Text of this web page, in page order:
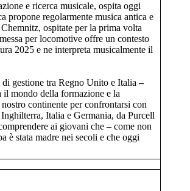
e ricerca musicale, ospita oggi
propone regolarmente musica antica e
Chemnitz, ospitate per la prima volta
per locomotive offre un contesto
2025 e ne interpreta musicalmente il
gestione tra Regno Unito e Italia –
il mondo della formazione e la
continente per confrontarsi con
Italia e Germania, da Purcell
ai giovani che – come non
è stata madre nei secoli e che oggi